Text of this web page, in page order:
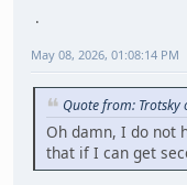
May 08, 2026, 01:08:14 PM
Quote from: Trotsky
Oh damn, I do not
that if I can get